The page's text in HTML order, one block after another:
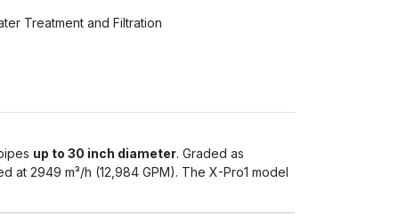
Treatment and Filtration
up to 30 inch diameter. Graded as
at 2949 m³/h (12,984 GPM). The X-Pro1 model